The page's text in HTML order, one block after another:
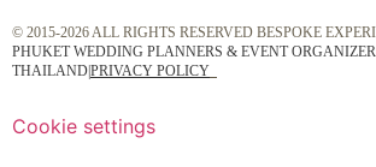
© 2015-2026 ALL RIGHTS RESERVED BESPOKE
PHUKET WEDDING PLANNERS & EVENT
THAILAND|PRIVACY POLICY
Cookie settings